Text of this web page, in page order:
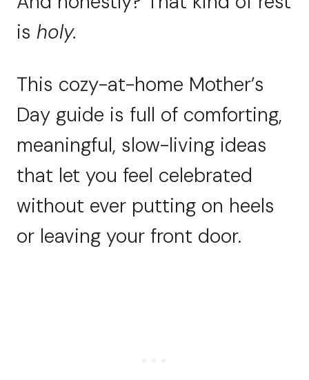
is holy.
This cozy-at-home Mother’s
Day guide is full of comforting,
meaningful, slow-living ideas
that let you feel celebrated
without ever putting on heels
or leaving your front door.